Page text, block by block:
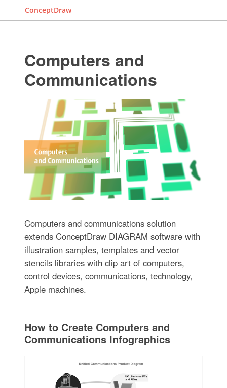
ConceptDraw
Computers and
Communications
Computers and communications solution
extends ConceptDraw DIAGRAM software with
illustration samples, templates and vector
stencils libraries with clip art of computers,
control devices, communications, technology,
Apple machines.
How to Create Computers and
Communications Infographics